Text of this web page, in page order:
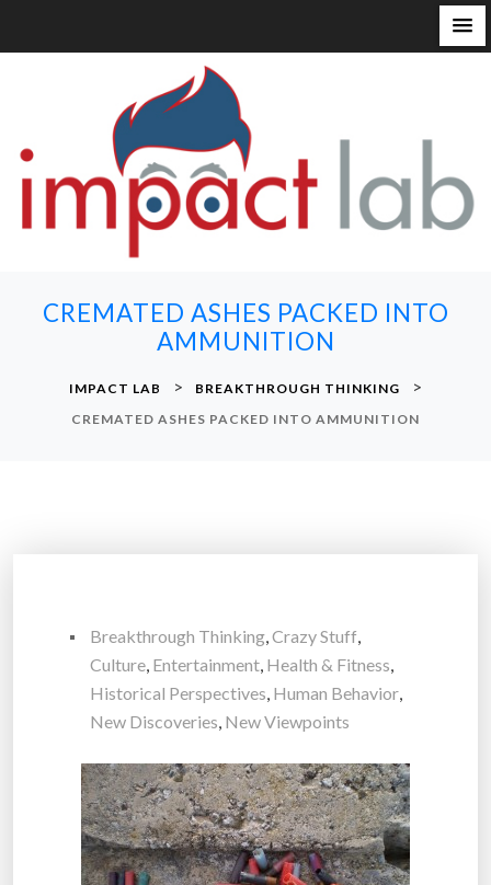
CREMATED ASHES PACKED INTO
AMMUNITION
IMPACT LAB > BREAKTHROUGH THINKING >
CREMATED ASHES PACKED INTO AMMUNITION
Breakthrough Thinking,Crazy Stuff,
Culture, Entertainment, Health & Fitness,
Historical Perspectives, Human Behavior,
New Discoveries, New Viewpoints